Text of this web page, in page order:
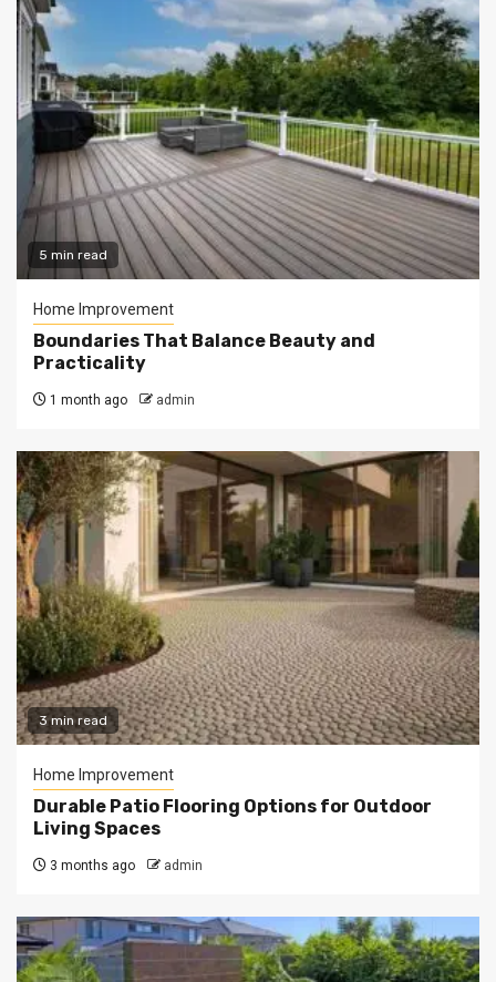
5 min read
Home Improvement
Boundaries That Balance Beauty and
Practicality
1 month ago admin
3 min read
Home Improvement
Durable Patio Flooring Options for Outdoor
Living Spaces
3 months ago admin